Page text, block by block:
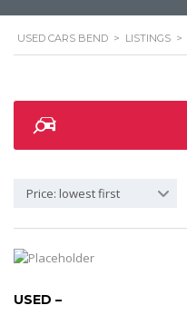
USED CARS BEND > LISTINGS >
Price: lowest first
USED –